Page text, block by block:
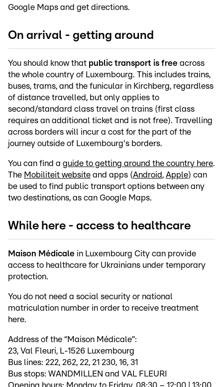
Google Maps and get directions.
On arrival - getting around
You should know that public transport is free across
the whole country of Luxembourg. This includes trains,
buses, trams, and the funicular in Kirchberg, regardless
of distance travelled, but only applies to
second/standard class travel on trains (first class
requires an additional ticket and is not free). Travelling
across borders will incur a cost for the part of the
journey outside of Luxembourg's borders.
You can find a guide to getting around the country here.
The Mobiliteit website and apps (Android , Apple) can
be used to find public transport options between any
two destinations, as can Google Maps.
While here - access to healthcare
Maison Médicale in Luxembourg City can provide
access to healthcare for Ukrainians under temporary
protection.
You do not need a social security or national
matriculation number in order to receive treatment
here.
Address of the “Maison Médicale”:
23, Val Fleuri, L-1526 Luxembourg
Bus lines: 222, 262, 22, 21 230, 16, 31
Bus stops: WANDMILLEN and VAL FLEURI
Opening hours: Monday to Friday, 08:30 – 12:00 | 13:00